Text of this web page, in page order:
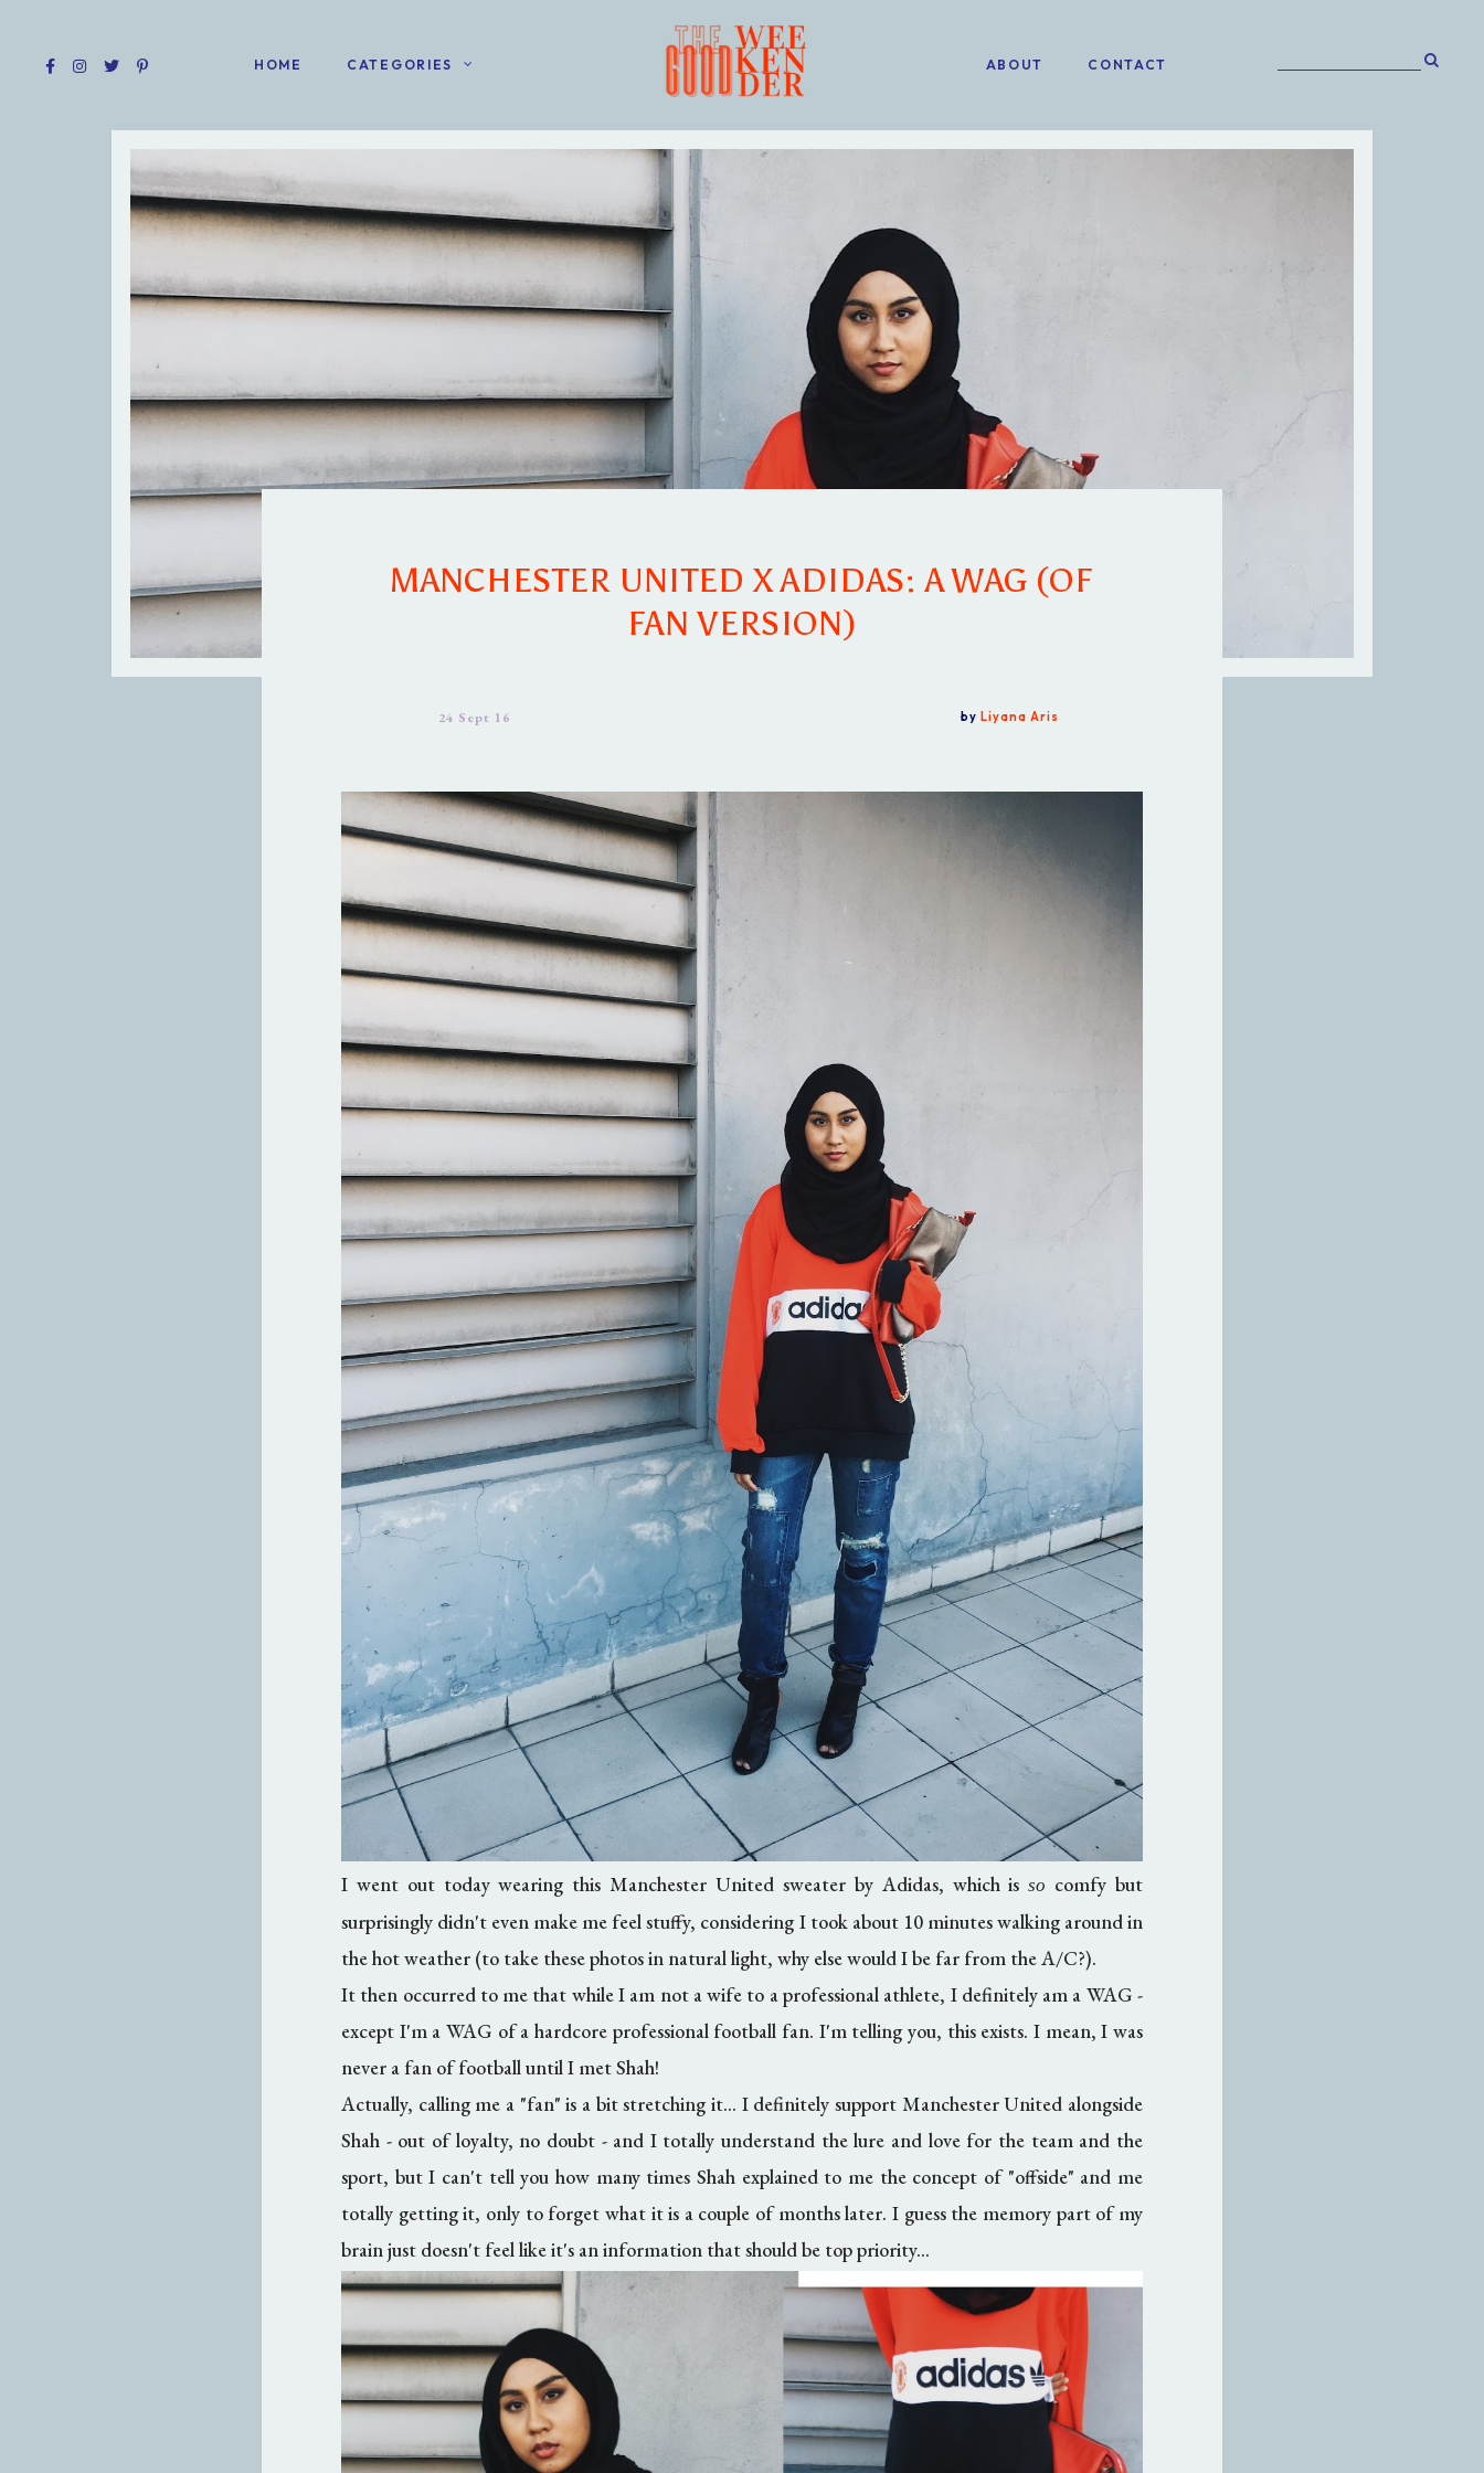
HOME CATEGORIES ABOUT CONTACT
MANCHESTER UNITED X ADIDAS: A WAG (OF
FAN VERSION)
24 Sept 16 by Liyana Aris
I went out today wearing this Manchester United sweater by Adidas, which isso comfy but
surprisingly didn't even make me feel stuffy, considering I took about 10 minutes walking around in
the hot weather (to take these photos in natural light, why else would I be far from the A/C?).
It then occurred to me that while I am not a wife to a professional athlete, I definitely am a WAG -
except I'm a WAG of a hardcore professional football fan. I'm telling you, this exists. I mean, I was
never a fan of football until I met Shah!
Actually, calling me a "fan" is a bit stretching it... I definitely support Manchester United alongside
Shah - out of loyalty, no doubt - and I totally understand the lure and love for the team and the
sport, but I can't tell you how many times Shah explained to me the concept of "offside" and me
totally getting it, only to forget what it is a couple of months later. I guess the memory part of my
brain just doesn't feel like it's an information that should be top priority...